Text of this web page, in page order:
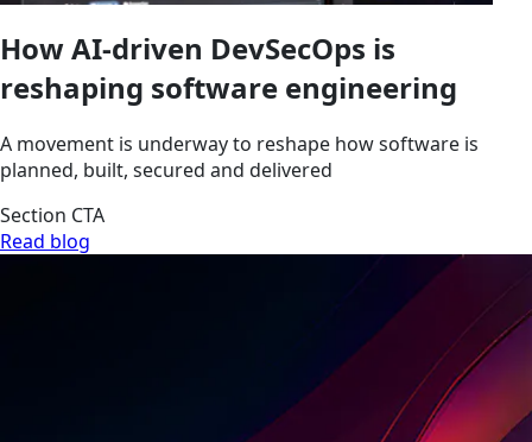
How AI-driven DevSecOps is
reshaping software engineering
A movement is underway to reshape how software is
planned, built, secured and delivered
Section CTA
Read blog